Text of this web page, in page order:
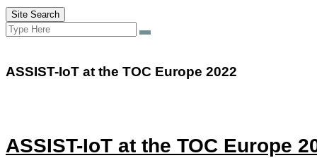
Site Search
Search
for:
Search
ASSIST-IoT at the TOC Europe 2022
ASSIST-IoT at the TOC Europe